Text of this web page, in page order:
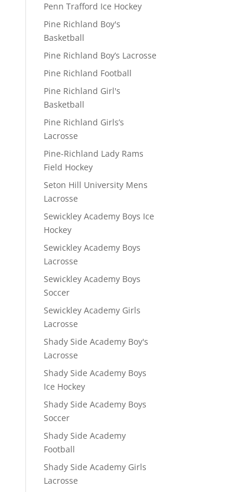
Penn Trafford Ice Hockey
Pine Richland Boy's
Basketball
Pine Richland Boy’s Lacrosse
Pine Richland Football
Pine Richland Girl's
Basketball
Pine Richland Girls’s
Lacrosse
Pine-Richland Lady Rams
Field Hockey
Seton Hill University Mens
Lacrosse
Sewickley Academy Boys Ice
Hockey
Sewickley Academy Boys
Lacrosse
Sewickley Academy Boys
Soccer
Sewickley Academy Girls
Lacrosse
Shady Side Academy Boy's
Lacrosse
Shady Side Academy Boys
Ice Hockey
Shady Side Academy Boys
Soccer
Shady Side Academy
Football
Shady Side Academy Girls
Lacrosse